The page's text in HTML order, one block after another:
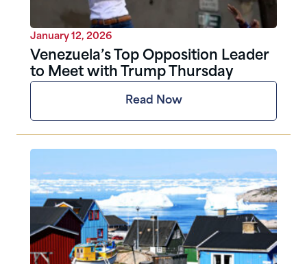
January 12, 2026
Venezuela’s Top Opposition Leader
to Meet with Trump Thursday
Read Now